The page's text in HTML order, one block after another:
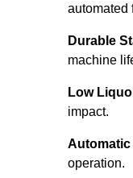
automated
Durable
machine
Low
impact.
Automatic
operation.